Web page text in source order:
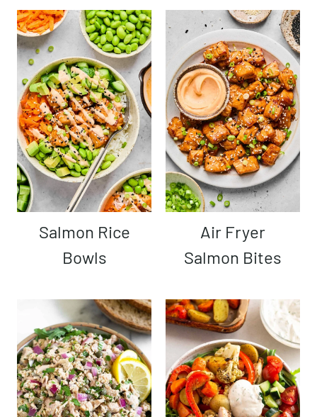
Salmon Rice
Bowls
Air Fryer
Salmon Bites